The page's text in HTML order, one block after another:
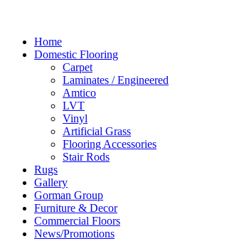
Home
Domestic Flooring
Carpet
Laminates / Engineered
Amtico
LVT
Vinyl
Artificial Grass
Flooring Accessories
Stair Rods
Rugs
Gallery
Gorman Group
Furniture & Decor
Commercial Floors
News/Promotions